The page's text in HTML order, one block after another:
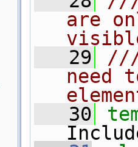
are
   29
///
need
   30